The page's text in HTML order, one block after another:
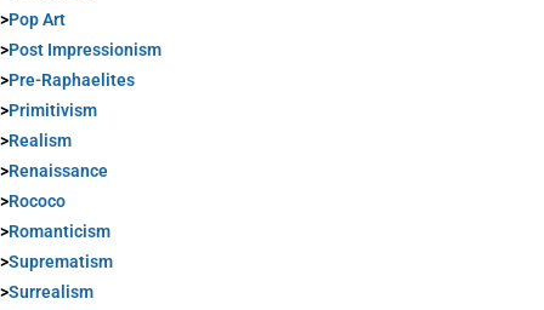
>Pop Art
>Post Impressionism
>Pre-Raphaelites
>Primitivism
>Realism
>Renaissance
>Rococo
>Romanticism
>Suprematism
>Surrealism